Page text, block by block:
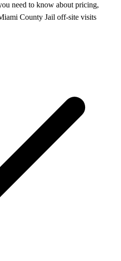
need to know about pricing,
County Jail off-site visits